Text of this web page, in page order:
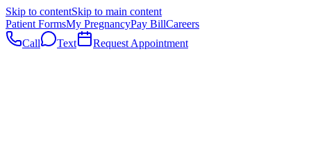
Skip to contentSkip to main content
Patient FormsMy PregnancyPay BillCareers
Call
Text Request Appointment